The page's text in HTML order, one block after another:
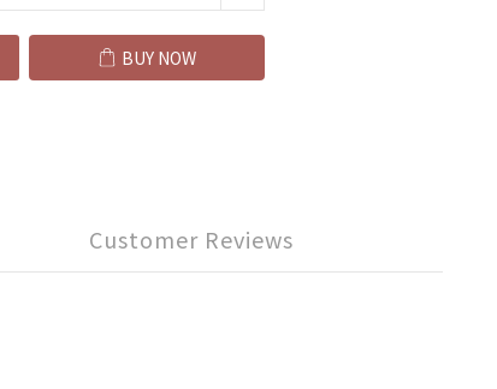
BUY NOW
Customer Reviews